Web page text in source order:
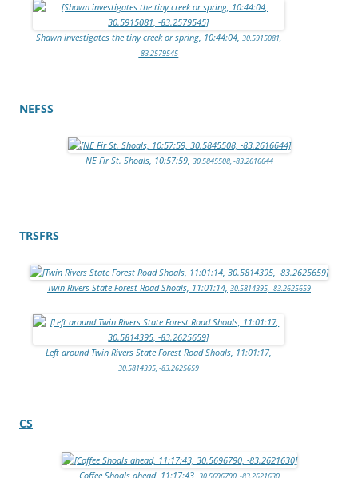
Shawn investigates the tiny creek or spring, 10:44:04, 30.5915081,
-83.2579545
NEFSS
NE Fir St. Shoals, 10:57:59, 30.5845508, -83.2616644
TRSFRS
Twin Rivers State Forest Road Shoals, 11:01:14, 30.5814395, -83.2625659
Left around Twin Rivers State Forest Road Shoals, 11:01:17,
30.5814395, -83.2625659
CS
Coffee Shoals ahead, 11:17:43, 30.5696790, -83.2621630